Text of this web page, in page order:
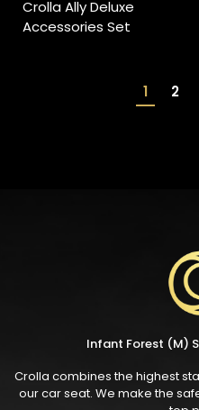
Crolla Ally Deluxe
Accessories Set
1 2
Infant Forest (M)
Crolla combines the highest
our car seat. We make the